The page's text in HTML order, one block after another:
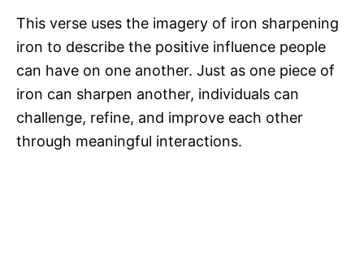
This verse uses the imagery of iron sharpening
iron to describe the positive influence people
can have on one another. Just as one piece of
iron can sharpen another, individuals can
challenge, refine, and improve each other
through meaningful interactions.